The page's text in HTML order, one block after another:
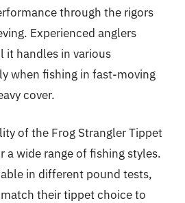
through the rigors
Experienced anglers
it handles in various
when fishing in fast-moving
cover.
of the Frog Strangler Tippet
a wide range of fishing styles.
in different pound tests,
their tippet choice to